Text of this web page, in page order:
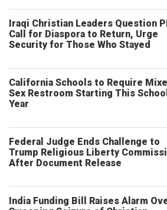
Iraqi Christian Leaders Question
Call for Diaspora to Return, Urge
Security for Those Who Stayed
California Schools to Require
Sex Restroom Starting This School
Year
Federal Judge Ends Challenge to
Trump Religious Liberty
After Document Release
India Funding Bill Raises Alarm